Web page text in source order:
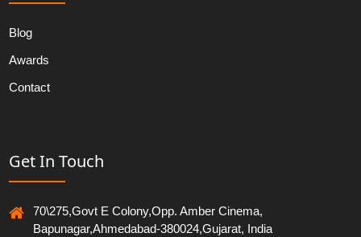
Blog
Awards
Contact
Get In Touch
70\275,Govt E Colony,Opp. Amber Cinema,
Bapunagar,Ahmedabad-380024,Gujarat, India